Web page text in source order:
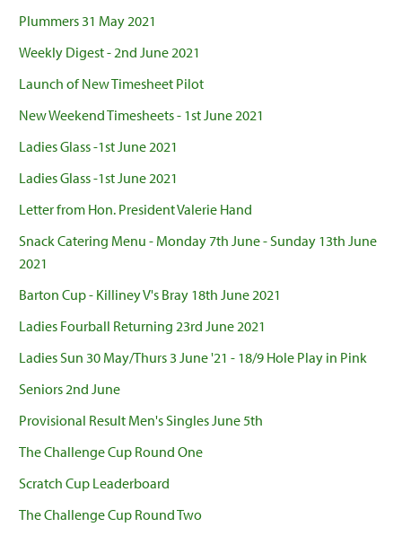
Plummers 31 May 2021
Weekly Digest - 2nd June 2021
Launch of New Timesheet Pilot
New Weekend Timesheets - 1st June 2021
Ladies Glass -1st June 2021
Ladies Glass -1st June 2021
Letter from Hon. President Valerie Hand
Snack Catering Menu - Monday 7th June - Sunday 13th June
2021
Barton Cup - Killiney V's Bray 18th June 2021
Ladies Fourball Returning 23rd June 2021
Ladies Sun 30 May/Thurs 3 June '21 - 18/9 Hole Play in Pink
Seniors 2nd June
Provisional Result Men's Singles June 5th
The Challenge Cup Round One
Scratch Cup Leaderboard
The Challenge Cup Round Two